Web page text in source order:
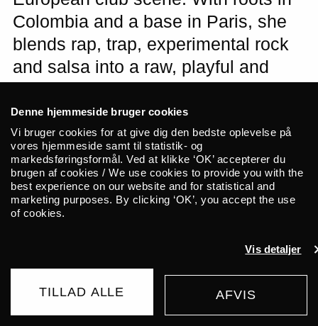
Denne hjemmeside bruger cookies
Vi bruger cookies for at give dig den bedste oplevelse på
vores hjemmeside samt til statistik- og
markedsføringsformål. Ved at klikke ‘OK’ accepterer du
brugen af cookies / We use cookies to provide you with the
best experience on our website and for statistical and
marketing purposes. By clicking ‘OK’, you accept the use
of cookies.
Vis detaljer
TILLAD ALLE AFVIS
Colombia and a base in Paris, she
blends rap, trap, experimental rock
and salsa into a raw, playful and
a night of relentless energy, sweat
and huge bangers when La
Valentina takes over the stage at
ALICE with her dancers. Brazilian
DJ suziethecockroach opens the
A concert with La Valentina is an
experience that leaves no one untouched.